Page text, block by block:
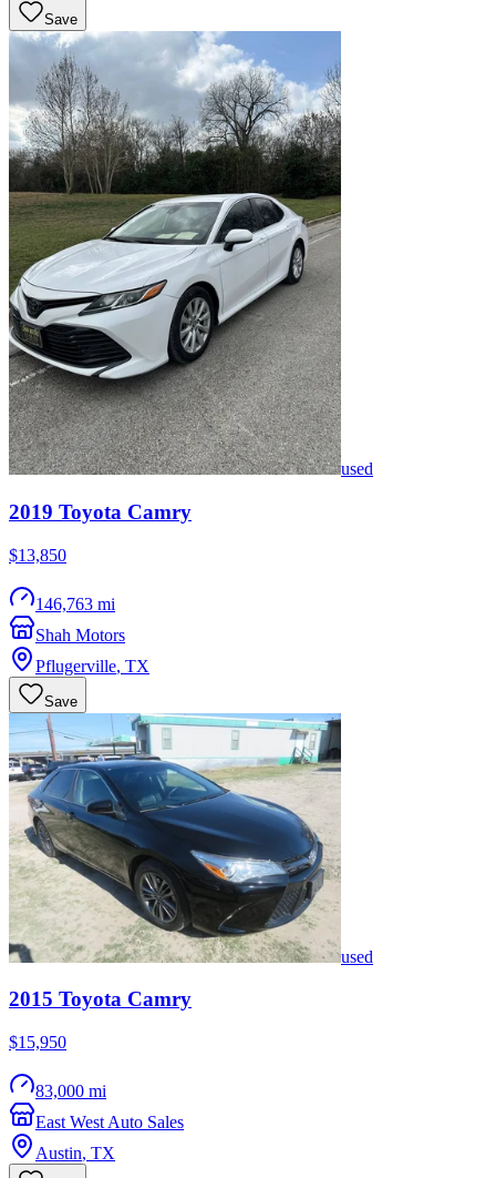
Save
used
2019 Toyota Camry
$13,850
146,763 mi
Shah Motors
Pflugerville, TX
Save
used
2015 Toyota Camry
$15,950
83,000 mi
East West Auto Sales
Austin, TX